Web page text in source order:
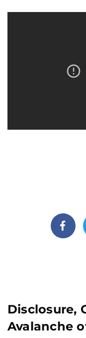
Disclosure,
Avalanche